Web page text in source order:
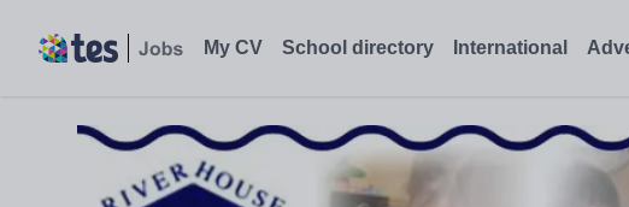
My CV School directory International